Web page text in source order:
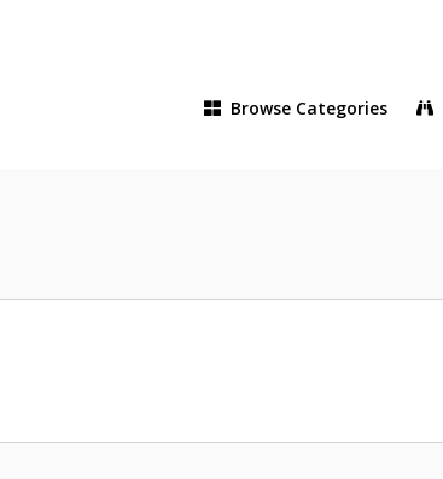
Browse Categories